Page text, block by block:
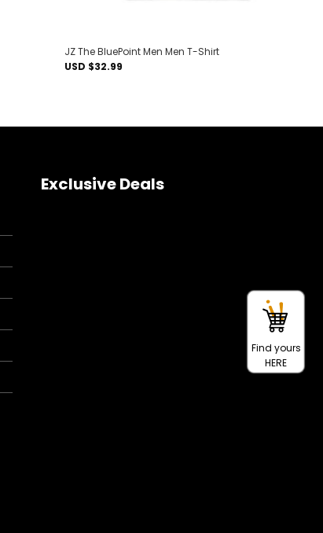
JZ The BluePoint Men Men T-Shirt
USD $32.99
Exclusive Deals
Find yours
HERE